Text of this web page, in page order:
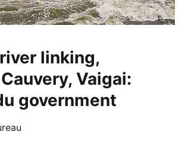
linking,
Vaigai:
government